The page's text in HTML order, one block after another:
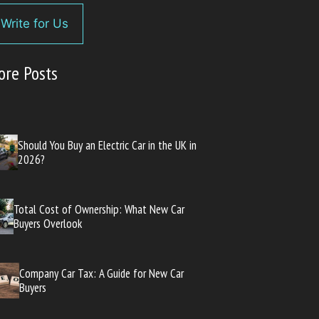
Write for Us
Posts
Should You Buy an Electric Car in the UK in
2026?
Total Cost of Ownership: What New Car
Buyers Overlook
Company Car Tax: A Guide for New Car
Buyers